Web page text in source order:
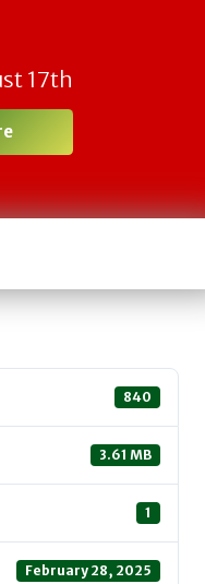
17th
840
3.61 MB
1
February 28, 2025